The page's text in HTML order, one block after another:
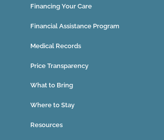
Financing Your Care
Financial Assistance Program
Medical Records
Price Transparency
What to Bring
Where to Stay
Resources